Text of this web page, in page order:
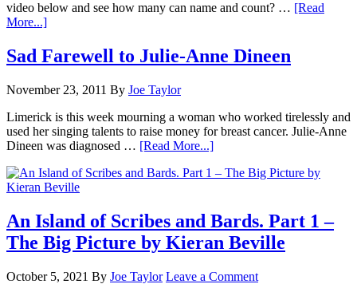
video below and see how many can name and count? … [Read
More...]
Sad Farewell to Julie-Anne Dineen
November 23, 2011 By Joe Taylor
Limerick is this week mourning a woman who worked tirelessly and
used her singing talents to raise money for breast cancer. Julie-Anne
Dineen was diagnosed … [Read More...]
An Island of Scribes and Bards. Part 1 –
The Big Picture by Kieran Beville
October 5, 2021 By Joe Taylor Leave a Comment